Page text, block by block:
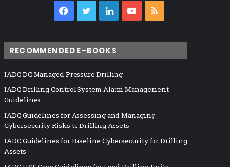
Facebook
TwitterLinkedInYouTube
RECOMMENDED E-BOOKS
IADC DC Managed Pressure Drilling
IADC Drilling Control System Alarm Management
Guidelines
IADC Guidelines for Assessing and Managing
Cybersecurity Risks to Drilling Assets
IADC Guidelines for Baseline Cybersecurity for Drilling
Assets